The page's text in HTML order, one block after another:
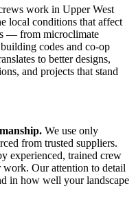
work in Upper West
local conditions that affect
— from microclimate
codes and co-op
to better designs,
and projects that stand
We use only
from trusted suppliers.
experienced, trained crew
Our attention to detail
in how well your landscape